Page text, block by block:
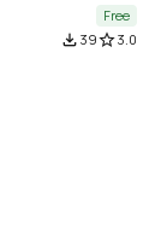
Free
file_download 39star_border3.0